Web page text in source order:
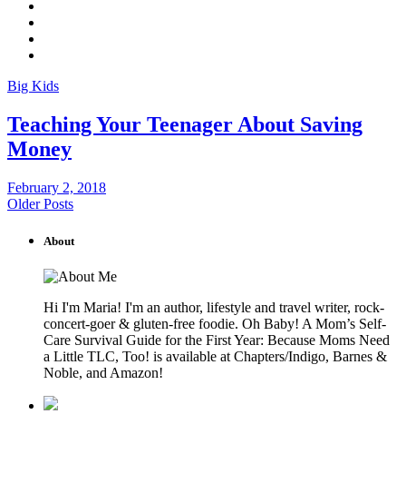
Big Kids
Teaching Your Teenager About Saving
Money
February 2, 2018
Older Posts
About
Hi I'm Maria! I'm an author, lifestyle and travel writer, rock-
concert-goer & gluten-free foodie. Oh Baby! A Mom’s Self-
Care Survival Guide for the First Year: Because Moms Need
a Little TLC, Too! is available at Chapters/Indigo, Barnes &
Noble, and Amazon!